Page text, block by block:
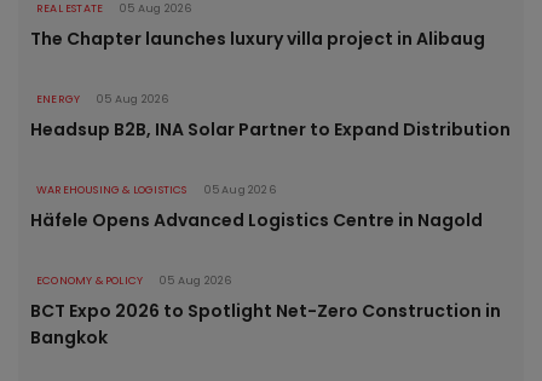
REAL ESTATE 05 Aug 2026
The Chapter launches luxury villa project in Alibaug
ENERGY 05 Aug 2026
Headsup B2B, INA Solar Partner to Expand Distribution
WAREHOUSING & LOGISTICS 05 Aug 2026
Häfele Opens Advanced Logistics Centre in Nagold
ECONOMY & POLICY 05 Aug 2026
BCT Expo 2026 to Spotlight Net-Zero Construction in
Bangkok